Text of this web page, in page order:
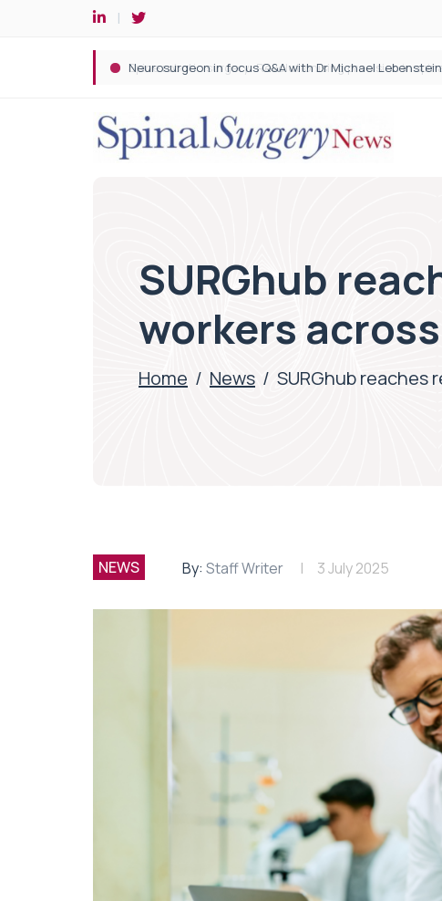
Spine robotic surgery: Revolutionising precision in
SURGhub
workers
Home / News / SURGhub reaches
NEWS By: Staff Writer 3 July 2025